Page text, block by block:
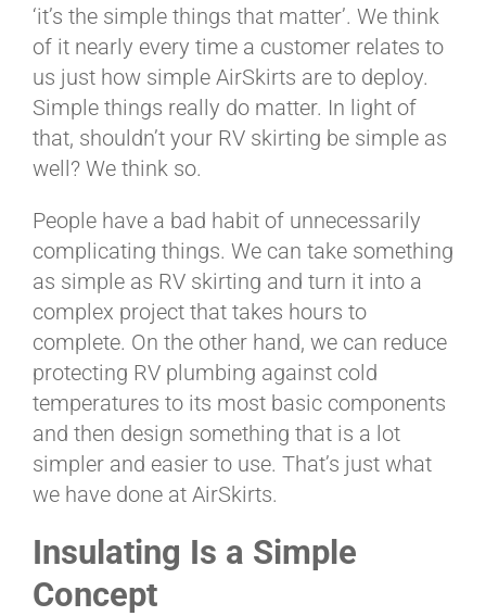
VIDEOS
HELP & FAQ
BLOG
CART
‘it’s the simple things that matter’. We think
of it nearly every time a customer relates to
us just how simple AirSkirts are to deploy.
Simple things really do matter. In light of
that, shouldn’t your RV skirting be simple as
well? We think so.
People have a bad habit of unnecessarily
complicating things. We can take something
as simple as RV skirting and turn it into a
complex project that takes hours to
complete. On the other hand, we can reduce
protecting RV plumbing against cold
temperatures to its most basic components
and then design something that is a lot
simpler and easier to use. That’s just what
we have done at AirSkirts.
Insulating Is a Simple
Concept